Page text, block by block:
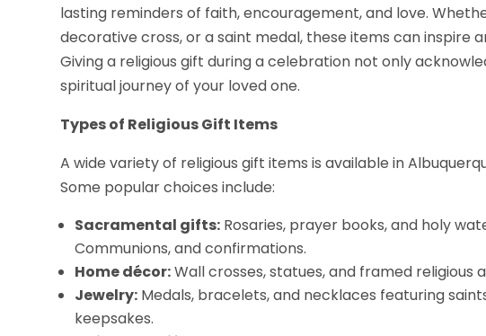
lasting reminders of faith, encouragement, and love.
decorative cross, or a saint medal, these items can inspire
Giving a religious gift during a celebration not only
spiritual journey of your loved one.
Types of Religious Gift Items
A wide variety of religious gift items is available in
Some popular choices include:
Sacramental gifts: Rosaries, prayer books, and holy
Communions, and confirmations.
Home décor:Wall crosses, statues, and framed
Jewelry: Medals, bracelets, and necklaces featuring
keepsakes.